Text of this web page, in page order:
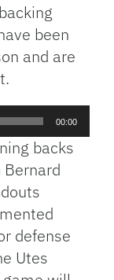
been
and are
00:00
backs
Bernard
defense
Utes